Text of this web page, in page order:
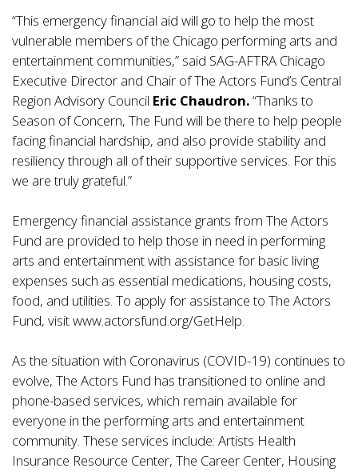
“This emergency financial aid will go to help the most
vulnerable members of the Chicago performing arts and
entertainment communities,” said SAG-AFTRA Chicago
Executive Director and Chair of The Actors Fund’s Central
Region Advisory Council Eric Chaudron.“Thanks to
Season of Concern, The Fund will be there to help people
facing financial hardship, and also provide stability and
resiliency through all of their supportive services. For this
we are truly grateful.”
Emergency financial assistance grants from The Actors
Fund are provided to help those in need in performing
arts and entertainment with assistance for basic living
expenses such as essential medications, housing costs,
food, and utilities. To apply for assistance to The Actors
Fund, visitwww.actorsfund.org/GetHelp.
As the situation with Coronavirus (COVID-19) continues to
evolve, The Actors Fund has transitioned to online and
phone-based services, which remain available for
everyone in the performing arts and entertainment
community. These services include: Artists Health
Insurance Resource Center, The Career Center, Housing